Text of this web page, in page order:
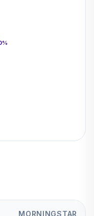
%
MORNINGSTAR